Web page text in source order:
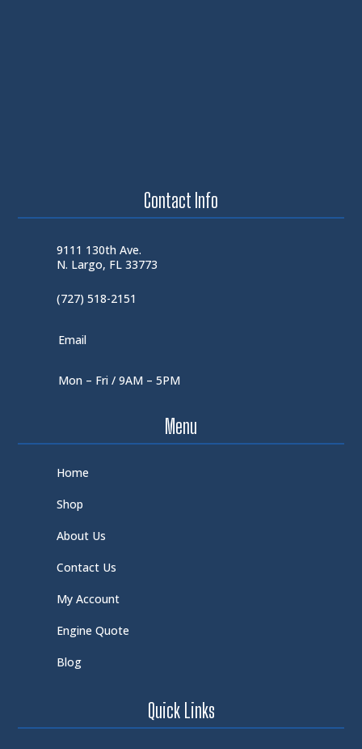
Contact Info
9111 130th Ave.
N. Largo, FL 33773
(727) 518-2151
Email
Mon – Fri / 9AM – 5PM
Menu
Home
Shop
About Us
Contact Us
My Account
Engine Quote
Blog
Quick Links